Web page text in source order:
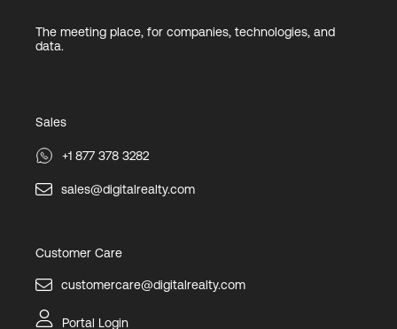
The meeting place, for companies, technologies, and
data.
Sales
+1 877 378 3282
sales@digitalrealty.com
Customer Care
customercare@digitalrealty.com
Portal Login